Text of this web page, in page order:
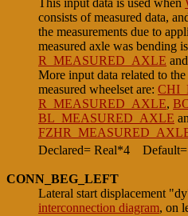
consists of measured data,
the measurements due to
measured axle was bending
R_MEASURED_AXLE and
More input data related to
measured wheelset are:
R_MEASURED_AXLE,
BL_MEASURED_AXLE
Declared= Real*4
CONN_BEG_LEFT
Lateral start displacement
interconnection diagram, on